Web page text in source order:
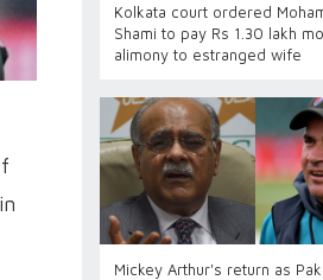
Kolkata court ordered
Shami to pay Rs 1.30 lakh
alimony to estranged wife
Mickey Arthur's return as